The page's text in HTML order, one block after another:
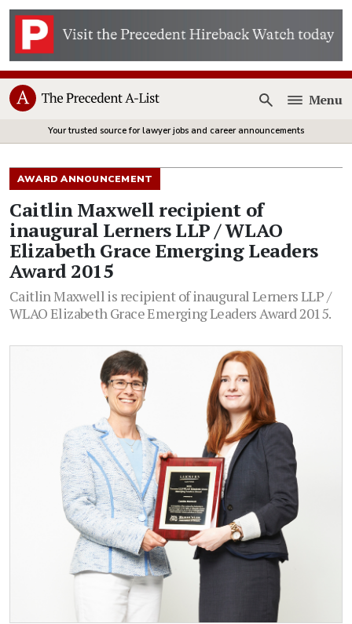
Open
Menu
Your trusted source for lawyer jobs and career announcements
AWARD ANNOUNCEMENT
Caitlin Maxwell recipient of
inaugural Lerners LLP / WLAO
Elizabeth Grace Emerging Leaders
Award 2015
Caitlin Maxwell is recipient of inaugural Lerners LLP /
WLAO Elizabeth Grace Emerging Leaders Award 2015.